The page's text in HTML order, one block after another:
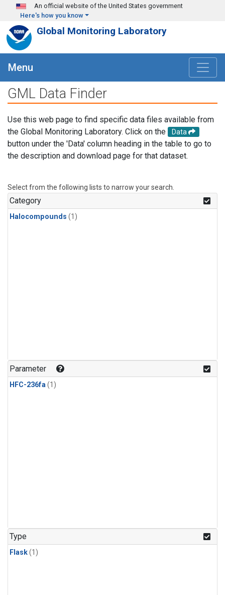
Skip to main content
An official website of the United States government
Here's how you know
Global Monitoring Laboratory
Menu
GML Data Finder
Use this web page to find specific data files available from
the Global Monitoring Laboratory. Click on the
Data
button under the 'Data' column heading in the table to go to
the description and download page for that dataset.
Select from the following lists to narrow your search.
Category
Halocompounds (1)
Parameter
HFC-236fa(1)
Type
Flask(1)